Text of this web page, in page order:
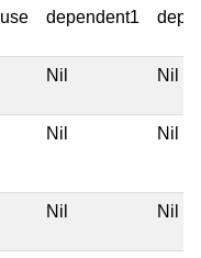
dependent1
Nil Nil
Nil Nil
Nil Nil